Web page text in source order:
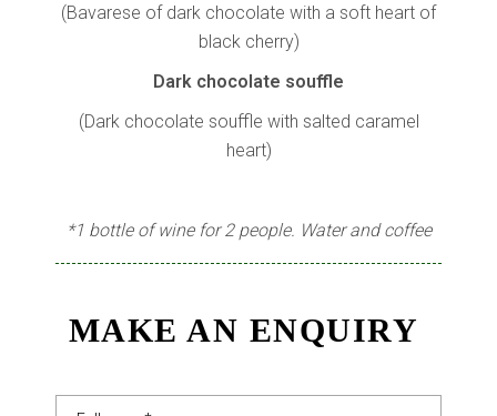
(Bavarese of dark chocolate with a soft heart of
black cherry)
Dark chocolate souffle
(Dark chocolate souffle with salted caramel
heart)
*1 bottle of wine for 2 people. Water and coffee
MAKE AN ENQUIRY